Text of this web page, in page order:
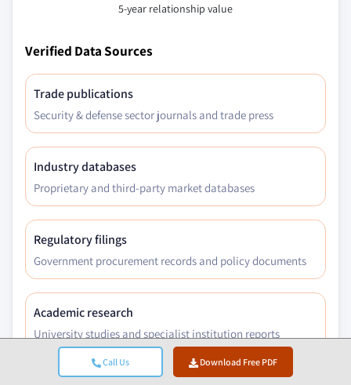
Call Us Download Free PDF
5-year relationship value
Verified Data Sources
Trade publications
Security & defense sector journals and trade press
Industry databases
Proprietary and third-party market databases
Regulatory filings
Government procurement records and policy documents
Academic research
University studies and specialist institution reports